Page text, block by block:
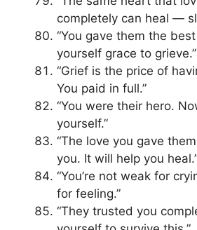
completely can heal —
“You gave them the
yourself grace to grieve.”
“Grief is the price of
You paid in full.”
“You were their hero.
yourself.”
“The love you gave
you. It will help you
“You’re not weak for
for feeling.”
“They trusted you